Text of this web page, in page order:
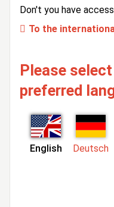
Don't you have
To the
Please
preferred
English Deutsch